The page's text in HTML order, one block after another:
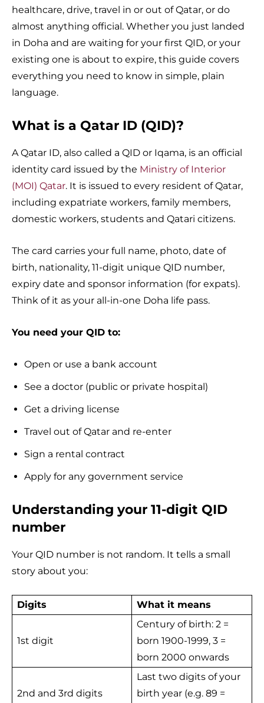
healthcare, drive, travel in or out of Qatar, or do
almost anything official. Whether you just landed
in Doha and are waiting for your first QID, or your
existing one is about to expire, this guide covers
everything you need to know in simple, plain
language.
What is a Qatar ID (QID)?
A Qatar ID, also called a QID or Iqama, is an official
identity card issued by the Ministry of Interior
(MOI) Qatar. It is issued to every resident of Qatar,
including expatriate workers, family members,
domestic workers, students and Qatari citizens.
The card carries your full name, photo, date of
birth, nationality, 11-digit unique QID number,
expiry date and sponsor information (for expats).
Think of it as your all-in-one Doha life pass.
You need your QID to:
Open or use a bank account
See a doctor (public or private hospital)
Get a driving license
Travel out of Qatar and re-enter
Sign a rental contract
Apply for any government service
Understanding your 11-digit QID
number
Your QID number is not random. It tells a small
story about you:
Digits What it means
1st digit
Century of birth: 2 =
born 1900-1999, 3 =
born 2000 onwards
2nd and 3rd digits
Last two digits of your
birth year (e.g. 89 =